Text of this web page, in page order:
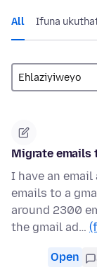
All Ifuna
Migrate emails
I have an
emails to a
around 2300
the gmail ad…
Open